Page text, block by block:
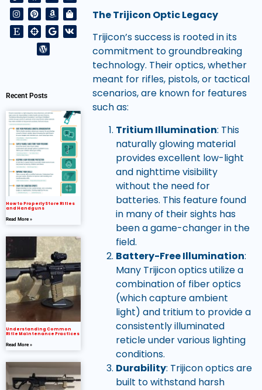
Recent Posts
How to Properly Store Rifles
and Handguns
Read More »
Understanding Common
Rifle Maintenance Practices
Read More »
The Trijicon Optic Legacy
Trijicon’s success is rooted in its
commitment to groundbreaking
technology. Their optics, whether
meant for rifles, pistols, or tactical
scenarios, are known for features
such as:
Tritium Illumination: This
naturally glowing material
provides excellent low-light
and nighttime visibility
without the need for
batteries. This feature found
in many of their sights has
been a game-changer in the
field.
Battery-Free Illumination:
Many Trijicon optics utilize a
combination of fiber optics
(which capture ambient
light) and tritium to provide a
consistently illuminated
reticle under various lighting
conditions.
Durability: Trijicon optics are
built to withstand harsh